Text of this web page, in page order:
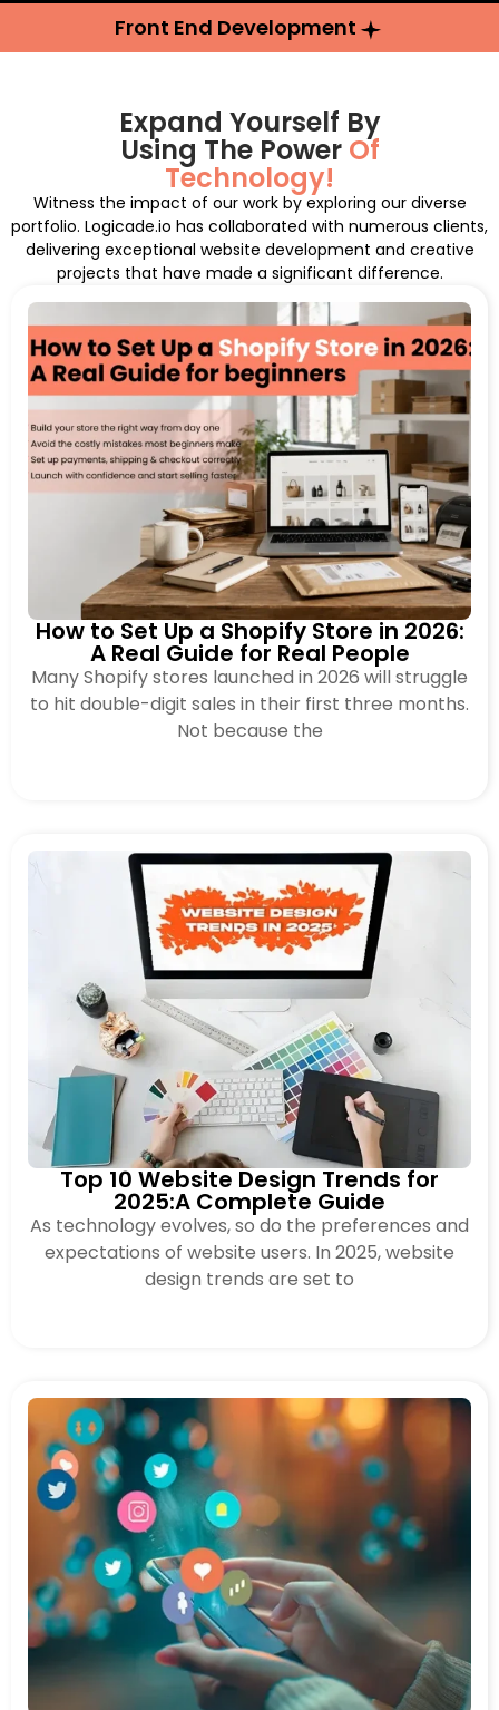
Front End Development
Expand Yourself By
Using The Power Of
Technology!
Witness the impact of our work by exploring our diverse
portfolio. Logicade.io has collaborated with numerous clients,
delivering exceptional website development and creative
projects that have made a significant difference.
How to Set Up a Shopify Store in 2026:
A Real Guide for Real People
Many Shopify stores launched in 2026 will struggle
to hit double-digit sales in their first three months.
Not because the
Top 10 Website Design Trends for
2025:A Complete Guide
As technology evolves, so do the preferences and
expectations of website users. In 2025, website
design trends are set to